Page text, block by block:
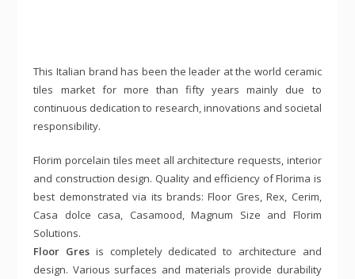
This Italian brand has been the leader at the world ceramic
tiles market for more than fifty years mainly due to
continuous dedication to research, innovations and societal
responsibility.
Florim porcelain tiles meet all architecture requests, interior
and construction design. Quality and efficiency of Florima is
best demonstrated via its brands: Floor Gres, Rex, Cerim,
Casa dolce casa, Casamood, Magnum Size and Florim
Solutions.
Floor Gres is completely dedicated to architecture and
design. Various surfaces and materials provide durability